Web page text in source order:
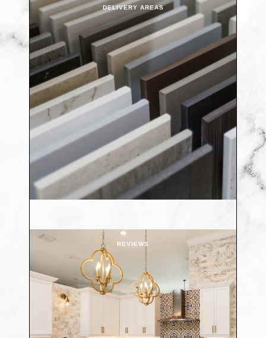
DELIVERY AREAS
REVIEWS